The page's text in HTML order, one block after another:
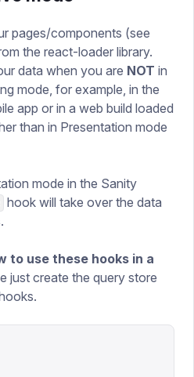
pages/components (see
the react-loader library.
data when you are NOT in
mode, for example, in the
app or in a web build loaded
than in Presentation mode
mode in the Sanity
hook will take over the data
to use these hooks in a
just create the query store